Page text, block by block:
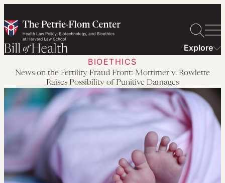
to
content
Explore
BIOETHICS
News on the Fertility Fraud Front: Mortimer v. Rowlette
Raises Possibility of Punitive Damages